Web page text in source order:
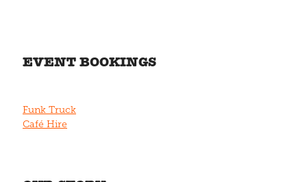
EVENT BOOKINGS
Funk Truck
Café Hire